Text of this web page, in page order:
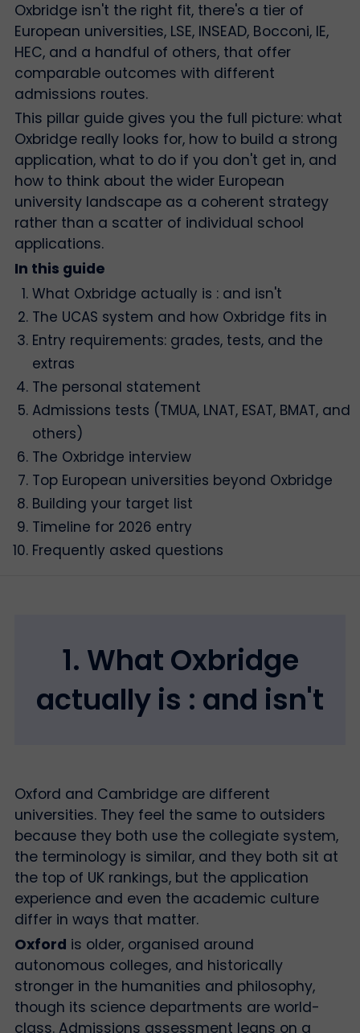
Oxbridge isn't the right fit, there's a tier of
European universities, LSE, INSEAD, Bocconi, IE,
HEC, and a handful of others, that offer
comparable outcomes with different
admissions routes.
This pillar guide gives you the full picture: what
Oxbridge really looks for, how to build a strong
application, what to do if you don't get in, and
how to think about the wider European
university landscape as a coherent strategy
rather than a scatter of individual school
applications.
In this guide
What Oxbridge actually is : and isn't
The UCAS system and how Oxbridge fits in
Entry requirements: grades, tests, and the
extras
The personal statement
Admissions tests (TMUA, LNAT, ESAT, BMAT, and
others)
The Oxbridge interview
Top European universities beyond Oxbridge
Building your target list
Timeline for 2026 entry
Frequently asked questions
1. What Oxbridge
actually is : and isn't
Oxford and Cambridge are different
universities. They feel the same to outsiders
because they both use the collegiate system,
the terminology is similar, and they both sit at
the top of UK rankings, but the application
experience and even the academic culture
differ in ways that matter.
Oxford is older, organised around
autonomous colleges, and historically
stronger in the humanities and philosophy,
though its science departments are world-
class. Admissions assessment leans on a